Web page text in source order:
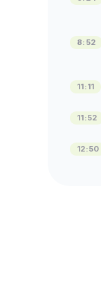
8:52
11:11
11:52
12:50